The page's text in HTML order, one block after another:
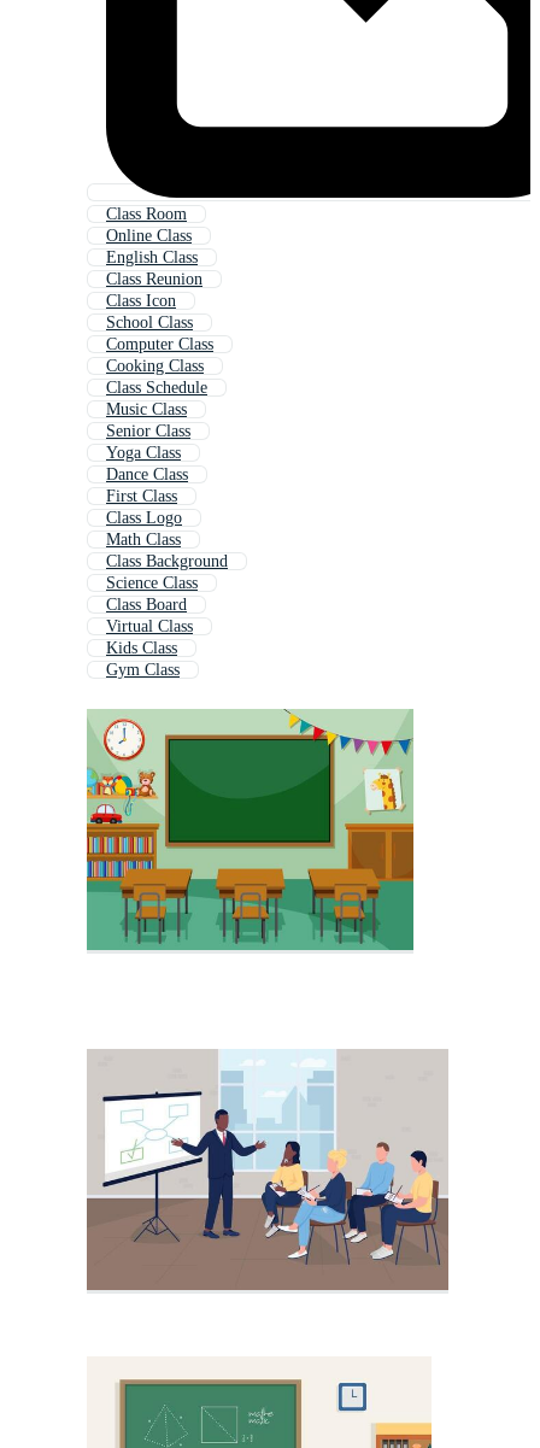
Class Room
Online Class
English Class
Class Reunion
Class Icon
School Class
Computer Class
Cooking Class
Class Schedule
Music Class
Senior Class
Yoga Class
Dance Class
First Class
Class Logo
Math Class
Class Background
Science Class
Class Board
Virtual Class
Kids Class
Gym Class